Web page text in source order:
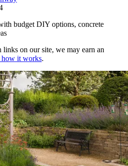
budget DIY options, concrete
on our site, we may earn an
how it works.